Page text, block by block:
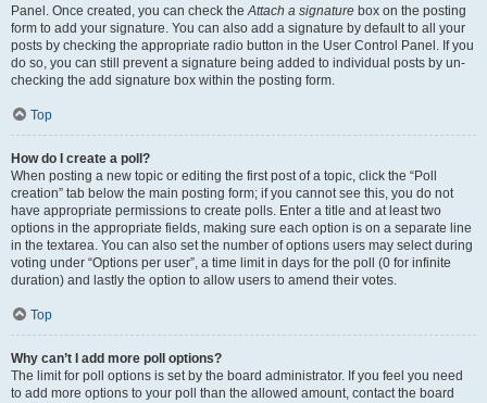
Panel. Once created, you can check theAttach a signature box on the posting
form to add your signature. You can also add a signature by default to all your
posts by checking the appropriate radio button in the User Control Panel. If you
do so, you can still prevent a signature being added to individual posts by un-
checking the add signature box within the posting form.
Top
How do I create a poll?
When posting a new topic or editing the first post of a topic, click the “Poll
creation” tab below the main posting form; if you cannot see this, you do not
have appropriate permissions to create polls. Enter a title and at least two
options in the appropriate fields, making sure each option is on a separate line
in the textarea. You can also set the number of options users may select during
voting under “Options per user”, a time limit in days for the poll (0 for infinite
duration) and lastly the option to allow users to amend their votes.
Top
Why can’t I add more poll options?
The limit for poll options is set by the board administrator. If you feel you need
to add more options to your poll than the allowed amount, contact the board